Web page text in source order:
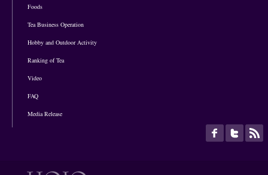
Foods
Tea Business Operation
Hobby and Outdoor Activity
Ranking of Tea
Video
FAQ
Media Release